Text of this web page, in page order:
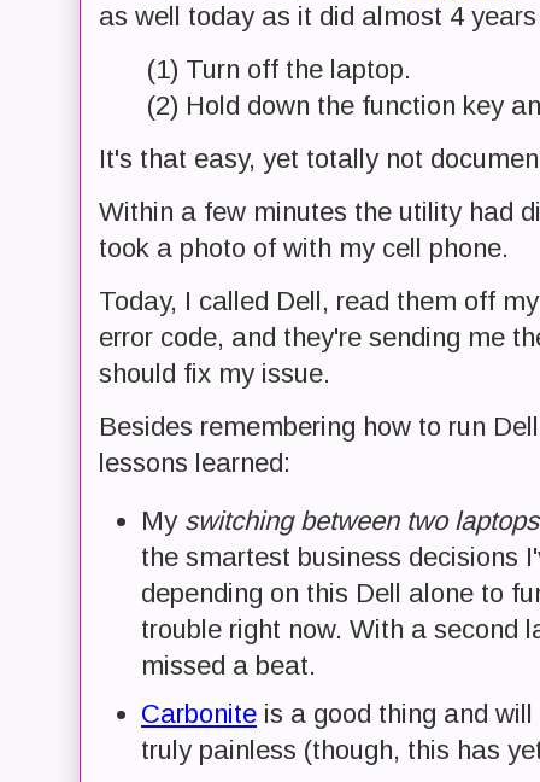
as well today as it did almost 4
(1) Turn off the laptop.
(2) Hold down the function key
It's that easy, yet totally not
Within a few minutes the utility had
took a photo of with my cell phone.
Today, I called Dell, read them off
error code, and they're sending me
should fix my issue.
Besides remembering how to run
lessons learned:
My switching between two
the smartest business decisions
depending on this Dell alone to
trouble right now. With a second
missed a beat.
Carbonite is a good thing and
truly painless (though, this has